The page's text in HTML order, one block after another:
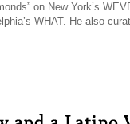
on New York’s
WHAT. He also